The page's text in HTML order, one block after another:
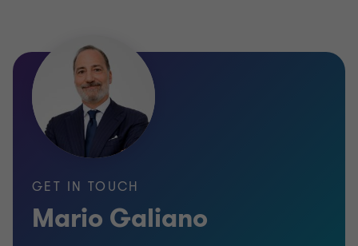
GET IN TOUCH
Mario Galiano